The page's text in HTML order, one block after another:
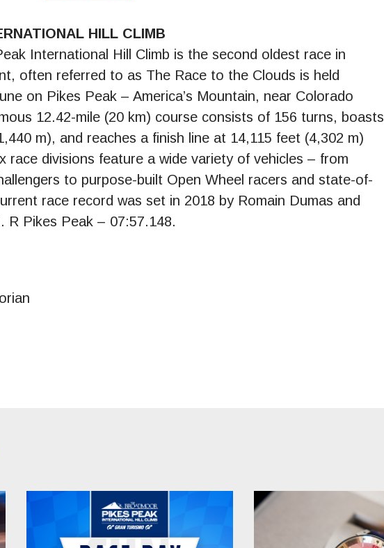
HILL CLIMB
International Hill Climb is the second oldest race in
often referred to as The Race to the Clouds is held
on Pikes Peak – America’s Mountain, near Colorado
12.42-mile (20 km) course consists of 156 turns, boasts
m), and reaches a finish line at 14,115 feet (4,302 m)
race divisions feature a wide variety of vehicles – from
to purpose-built Open Wheel racers and state-of-
race record was set in 2018 by Romain Dumas and
R Pikes Peak – 07:57.148.